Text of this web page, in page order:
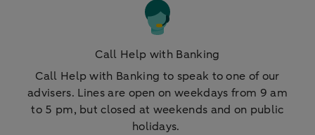
Call Help with Banking
Call Help with Banking to speak to one of our
advisers. Lines are open on weekdays from 9 am
to 5 pm, but closed at weekends and on public
holidays.